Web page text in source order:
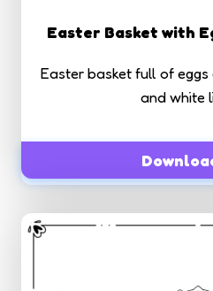
Easter Basket with
Easter basket full of
and white